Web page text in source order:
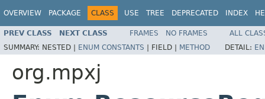
OVERVIEW PACKAGE CLASS USE TREE DEPRECATED INDEX
PREV CLASS NEXT CLASS FRAMES NO FRAMES
ALL
SUMMARY: NESTED | ENUM CONSTANTS | FIELD | METHOD DETAIL:
org.mpxj